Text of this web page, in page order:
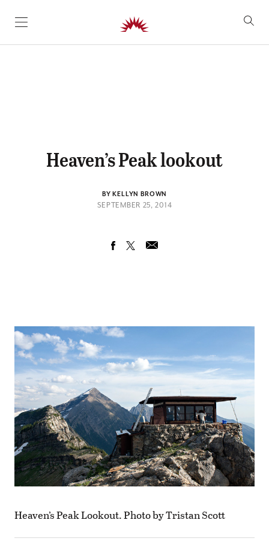
SKIP TO CONTENT
Heaven’s Peak lookout
BY KELLYN BROWN
SEPTEMBER 25, 2014
Heaven’s Peak Lookout. Photo by Tristan Scott